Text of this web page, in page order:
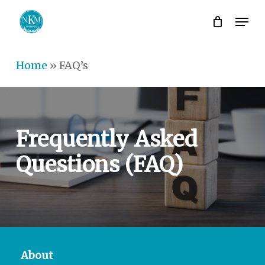
content
Home » FAQ’s
Frequently Asked
Questions (FAQ)
About